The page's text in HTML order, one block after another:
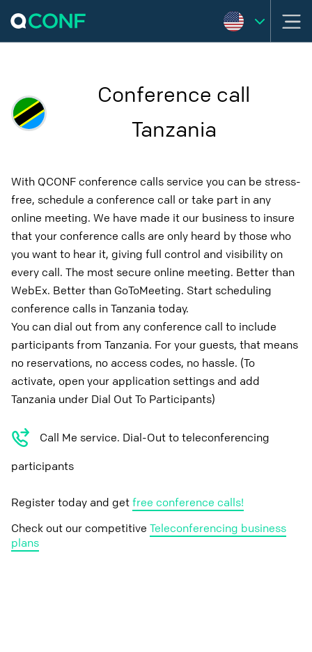
Conference call
Tanzania
With QCONF conference calls service you can be stress-
free, schedule a conference call or take part in any
online meeting. We have made it our business to insure
that your conference calls are only heard by those who
you want to hear it, giving full control and visibility on
every call. The most secure online meeting. Better than
WebEx. Better than GoToMeeting. Start scheduling
conference calls in Tanzania today.
You can dial out from any conference call to include
participants from Tanzania. For your guests, that means
no reservations, no access codes, no hassle. (To
activate, open your application settings and add
Tanzania under Dial Out To Participants)
Call Me service. Dial-Out to teleconferencing
participants
Register today and getfree conference calls!
Check out our competitive Teleconferencing business
plans